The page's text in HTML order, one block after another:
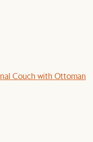
Couch with Ottoman